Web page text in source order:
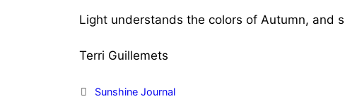
Light understands the colors of Autumn, and
Terri Guillemets
Categories
Sunshine Journal